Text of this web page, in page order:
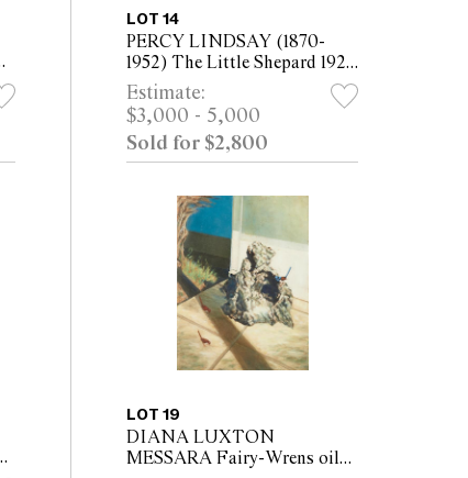
LOT 14
PERCY LINDSAY (1870-
1952) The Little Shepard 1922
oil on canvas board 33.5 x
47cm (48 x 62cm framed)
Estimate:
$3,000 - 5,000
Sold for $2,800
LOT 19
DIANA LUXTON
MESSARA Fairy-Wrens oil